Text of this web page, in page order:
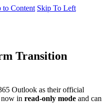
to Content Skip To Left
Transition
Outlook as their official
in read-only mode and can